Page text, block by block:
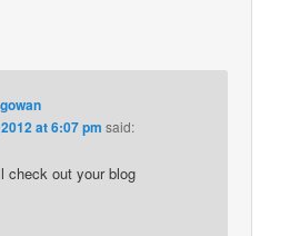
at 6:07 pm said:
check out your blog